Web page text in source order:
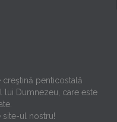
creştină penticostală
lui Dumnezeu, care este
ul nostru!